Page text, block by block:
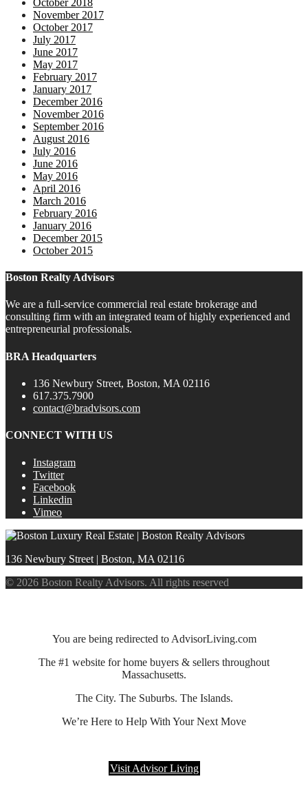
October 2018
November 2017
October 2017
July 2017
June 2017
May 2017
February 2017
January 2017
December 2016
November 2016
September 2016
August 2016
July 2016
June 2016
May 2016
April 2016
March 2016
February 2016
January 2016
December 2015
October 2015
Boston Realty Advisors
We are a full-service commercial real estate brokerage and
consulting firm with an integrated team of highly experienced and
entrepreneurial professionals.
BRA Headquarters
136 Newbury Street, Boston, MA 02116
617.375.7900
contact@bradvisors.com
CONNECT WITH US
Instagram
Twitter
Facebook
Linkedin
Vimeo
136 Newbury Street | Boston, MA 02116
© 2026 Boston Realty Advisors. All rights reserved
You are being redirected to AdvisorLiving.com
The #1 website for home buyers & sellers throughout
Massachusetts.
The City. The Suburbs. The Islands.
We’re Here to Help With Your Next Move
Visit Advisor Living